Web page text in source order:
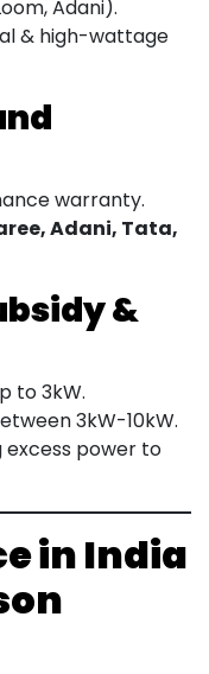
Adani).
& high-wattage
warranty.
Adani, Tata,
&
to 3kW.
3kW-10kW.
excess power to
in India